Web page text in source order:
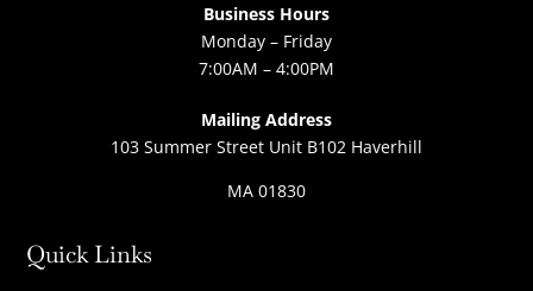
Business Hours
Monday – Friday
7:00AM – 4:00PM
Mailing Address
103 Summer Street Unit B102 Haverhill
MA 01830
Quick Links